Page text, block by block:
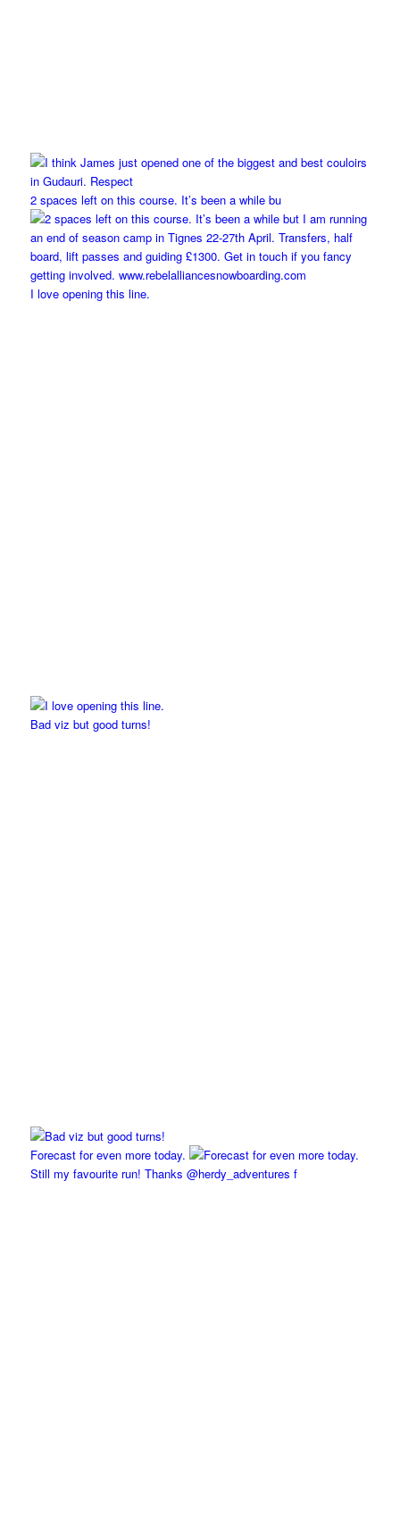
2 spaces left on this course. It’s been a while bu
I love opening this line.
Bad viz but good turns!
Forecast for even more today.
Still my favourite run! Thanks @herdy_adventures f